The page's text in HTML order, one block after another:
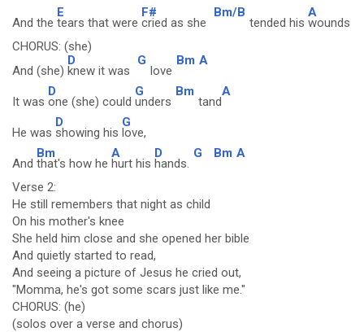
And the
E
tears that were
F#
cried as she
Bm/B
tended his
A
wounds
CHORUS: (she)
And (she)
D
knew it was
G
love
Bm A
It was
D
one (she) could
G
unders
Bm
tand
A
He was
D
showing his
G
love,
And
Bm
that's how he
A
hurt his
D
hands.
G Bm A
Verse 2:
He still remembers that night as child
On his mother's knee
She held him close and she opened her bible
And quietly started to read,
And seeing a picture of Jesus he cried out,
"Momma, he's got some scars just like me."
CHORUS: (he)
(solos over a verse and chorus)